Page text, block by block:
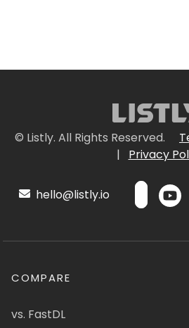
© Listly. All Rights Reserved.
|
Privacy
hello@listly.io
COMPARE
vs. FastDL